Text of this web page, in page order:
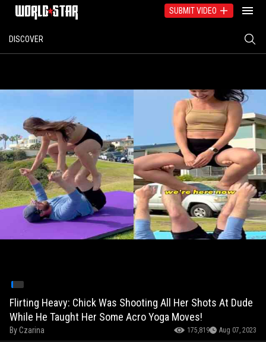
SUBMIT VIDEO
DISCOVER
Flirting Heavy: Chick Was Shooting All Her Shots At Dude
While He Taught Her Some Acro Yoga Moves!
ByCzarina 175,819 Aug 07, 2023